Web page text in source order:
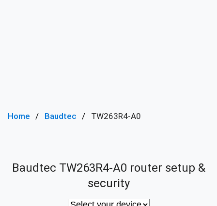
Home Baudtec TW263R4-A0
Baudtec TW263R4-A0 router setup &
security